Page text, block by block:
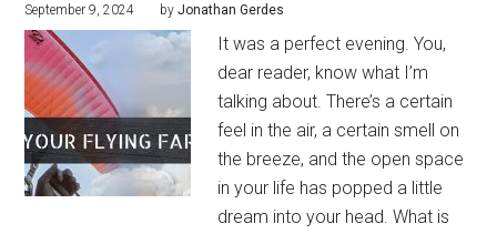
September 9, 2024 byJonathan Gerdes
It was a perfect evening. You,
dear reader, know what I’m
talking about. There’s a certain
feel in the air, a certain smell on
the breeze, and the open space
in your life has popped a little
dream into your head. What is